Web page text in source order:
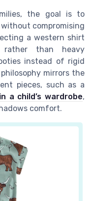
the goal is to
compromising
a western shirt
than heavy
instead of rigid
mirrors the
pieces, such as a
a child’s wardrobe,
comfort.